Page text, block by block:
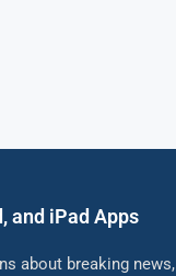
and iPad Apps
about breaking news,